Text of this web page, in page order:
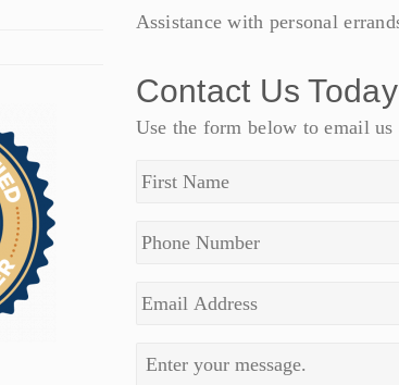
Assistance with personal
Contact Us
Use the form below to email